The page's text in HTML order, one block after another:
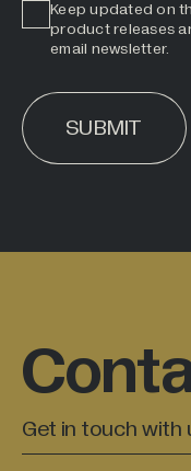
Keep updated on
product releases
email newsletter.
SUBMIT
Get in touch with